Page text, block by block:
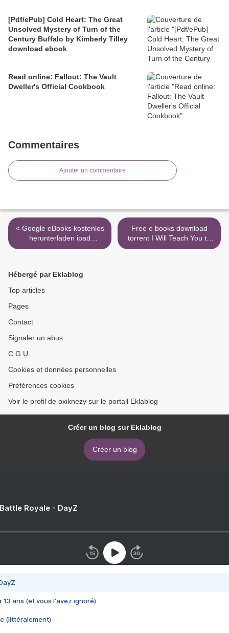
[Pdf/ePub] Cold Heart: The Great
Unsolved Mystery of Turn of the
Century Buffalo by Kimberly Tilley
download ebook
Read online: Fallout: The Vault
Dweller's Official Cookbook
Commentaires
Ajouter un commentaire
< Google eBooks kostenlos
herunterladen ipad
Schnappschuss Garry
Free e books download
torrent I Will Teach You to
Be Rich, Second Edition: No
Hébergé par Eklablog
Top articles
Pages
Contact
Signaler un abus
C.G.U.
Cookies et données personnelles
Préférences cookies
Voir le profil de oxiknezy sur le portail Eklablog
Créer un blog sur Eklablog
Créer un blog
Royale - DayZ
13 ans (et vous l'avez ignoré)
(littéralement)